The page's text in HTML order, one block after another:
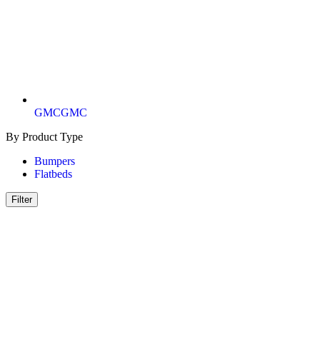
GMCGMC
By Product Type
Bumpers
Flatbeds
Filter